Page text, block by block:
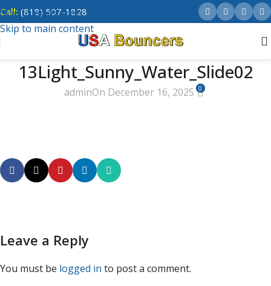
Skip to navigation
Skip to main content
Call: (818) 507-1828
13Light_Sunny_Water_Slide02
adminOn December 16, 2025 0
Leave a Reply
You must be logged in to post a comment.